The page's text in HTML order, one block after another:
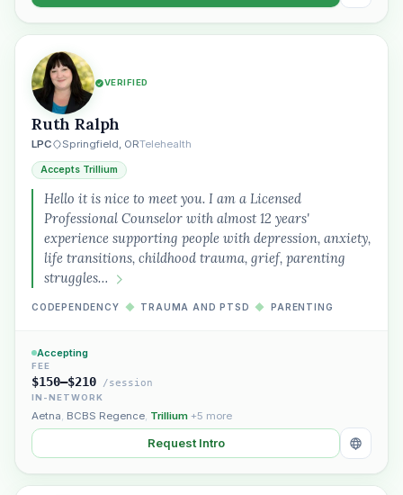
VERIFIED
Ruth Ralph
LPC Springfield, ORTelehealth
Accepts Trillium
Hello it is nice to meet you. I am a Licensed
Professional Counselor with almost 12 years'
experience supporting people with depression, anxiety,
life transitions, childhood trauma, grief, parenting
struggles…
CODEPENDENCY ◆ TRAUMA AND PTSD ◆ PARENTING
Accepting
FEE
$150–$210 /session
IN-NETWORK
Aetna, BCBS Regence, Trillium +5 more
Request Intro